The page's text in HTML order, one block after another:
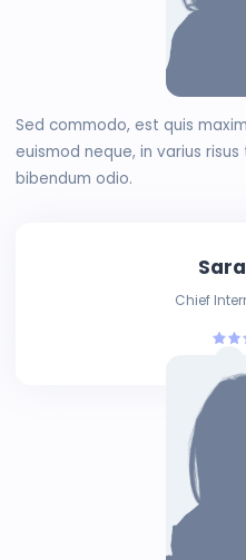
Sed commodo, est quis
euismod neque, in varius
bibendum odio.
Chief